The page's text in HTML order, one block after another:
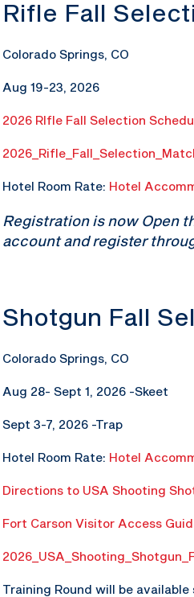
Rifle Fall
Colorado Springs, CO
Aug 19-23, 2026
2026 RIfle Fall Selection
Hotel Room Rate: Hotel
Registration is now Open
account and register
Shotgun Fall
Colorado Springs, CO
Aug 28- Sept 1, 2026 -Skeet
Sept 3-7, 2026 -Trap
Hotel Room Rate: Hotel
Directions to USA Shooting
Fort Carson Visitor Access
Training Round will be